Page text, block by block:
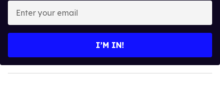
y
o
I’M IN!